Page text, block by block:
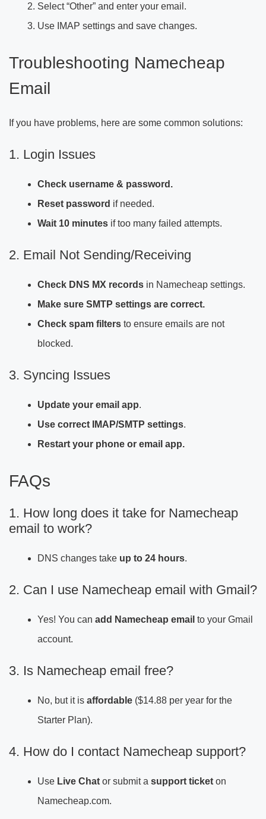
Select “Other” and enter your email.
Use IMAP settings and save changes.
Troubleshooting Namecheap
Email
If you have problems, here are some common solutions:
1. Login Issues
Check username & password.
Reset password if needed.
Wait 10 minutes if too many failed attempts.
2. Email Not Sending/Receiving
Check DNS MX records in Namecheap settings.
Make sure SMTP settings are correct.
Check spam filters to ensure emails are not
blocked.
3. Syncing Issues
Update your email app.
Use correct IMAP/SMTP settings.
Restart your phone or email app.
FAQs
1. How long does it take for Namecheap
email to work?
DNS changes take up to 24 hours.
2. Can I use Namecheap email with Gmail?
Yes! You can add Namecheap email to your Gmail
account.
3. Is Namecheap email free?
No, but it is affordable ($14.88 per year for the
Starter Plan).
4. How do I contact Namecheap support?
Use Live Chat or submit a support ticket on
Namecheap.com.